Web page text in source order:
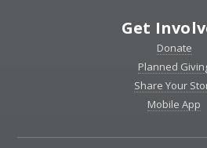
Get
Donate
Planned
Share Your
Mobile App